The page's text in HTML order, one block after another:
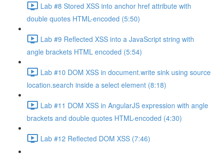
Lab #8 Stored XSS into anchor href attribute with
double quotes HTML-encoded (5:50)
Lab #9 Reflected XSS into a JavaScript string with
angle brackets HTML encoded (5:54)
Lab #10 DOM XSS in document.write sink using source
location.search inside a select element (8:18)
Lab #11 DOM XSS in AngularJS expression with angle
brackets and double quotes HTML-encoded (4:30)
Lab #12 Reflected DOM XSS (7:46)